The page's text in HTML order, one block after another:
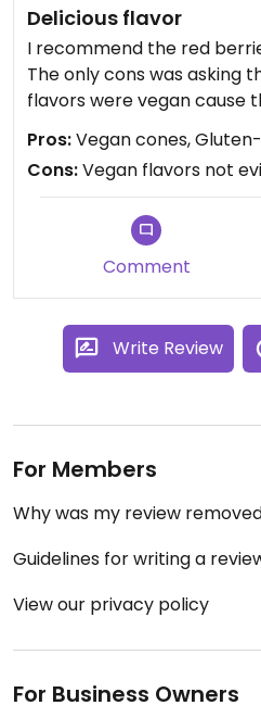
Delicious flavor
I recommend the red
The only cons was asking
flavors were vegan cause
Pros:Vegan cones,
Cons:Vegan flavors not
Comment
Write Review
For Members
Why was my review
Guidelines for writing a
View our privacy policy
For Business Owners